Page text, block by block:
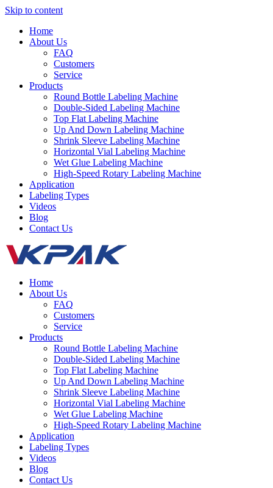
Skip to content
Home
About Us
FAQ
Customers
Service
Products
Round Bottle Labeling Machine
Double-Sided Labeling Machine
Top Flat Labeling Machine
Up And Down Labeling Machine
Shrink Sleeve Labeling Machine
Horizontal Vial Labeling Machine
Wet Glue Labeling Machine
High-Speed Rotary Labeling Machine
Application
Labeling Types
Videos
Blog
Contact Us
Home
About Us
FAQ
Customers
Service
Products
Round Bottle Labeling Machine
Double-Sided Labeling Machine
Top Flat Labeling Machine
Up And Down Labeling Machine
Shrink Sleeve Labeling Machine
Horizontal Vial Labeling Machine
Wet Glue Labeling Machine
High-Speed Rotary Labeling Machine
Application
Labeling Types
Videos
Blog
Contact Us